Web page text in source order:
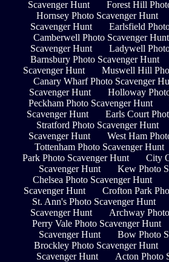
Scavenger Hunt
Forest Hill
Hornsey Photo Scavenger Hunt
Scavenger Hunt
Earlsfield
Camberwell Photo Scavenger Hunt
Scavenger Hunt
Ladywell
Barnsbury Photo Scavenger Hunt
Scavenger Hunt
Muswell Hill
Canary Wharf Photo Scavenger
Scavenger Hunt
Holloway
Peckham Photo Scavenger Hunt
Scavenger Hunt
Earls Court
Stratford Photo Scavenger Hunt
Scavenger Hunt
West Ham
Tottenham Photo Scavenger Hunt
Park Photo Scavenger Hunt
City
Scavenger Hunt
Kew Photo
Chelsea Photo Scavenger Hunt
Scavenger Hunt
Crofton Park
St. Ann's Photo Scavenger Hunt
Scavenger Hunt
Archway
Perry Vale Photo Scavenger Hunt
Scavenger Hunt
Bow Photo
Brockley Photo Scavenger Hunt
Scavenger Hunt
Acton Photo